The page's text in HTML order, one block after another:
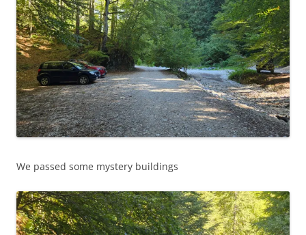
We passed some mystery buildings